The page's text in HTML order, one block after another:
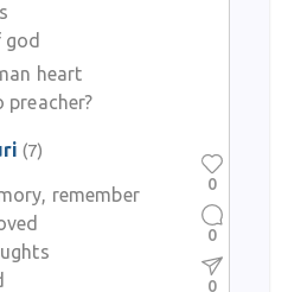
heart
(7)
remember
0
0
0